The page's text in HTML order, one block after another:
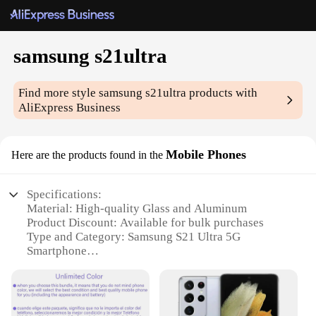
samsung s21ultra
Find more stylesamsung s21ultra products with
AliExpress Business
Here are the products found in the Mobile Phones
Specifications:
Material: High-quality Glass and Aluminum
Product Discount: Available for bulk purchases
Type and Category: Samsung S21 Ultra 5G
Smartphone
6.8-inch Dynamic AMOLED 2X display
Usage and Purpose: Multitasking, gaming, and
entertainment